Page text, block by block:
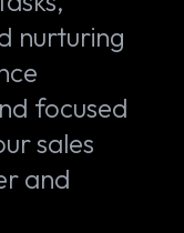
nurturing
focused
sales
and